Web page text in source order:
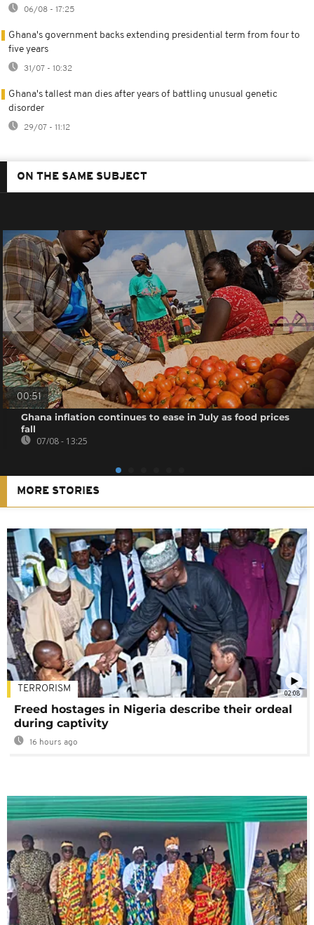
06/08 - 17:25
Ghana's government backs extending presidential term from four to
five years
31/07 - 10:32
Ghana's tallest man dies after years of battling unusual genetic
disorder
29/07 - 11:12
ON THE SAME SUBJECT
00:51
Ghana inflation continues to ease in July as food prices
fall
07/08 - 13:25
MORE STORIES
02:08
TERRORISM
Freed hostages in Nigeria describe their ordeal
during captivity
16 hours ago